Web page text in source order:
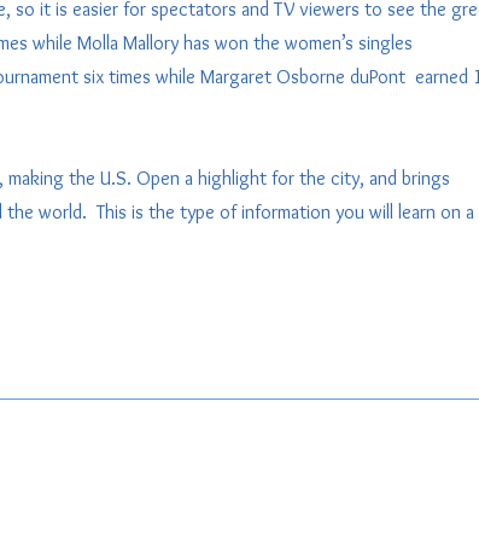
it is easier for spectators and TV viewers to see the
while Molla Mallory has won the women’s singles
six times while Margaret Osborne duPont earned
the U.S. Open a highlight for the city, and brings
world. This is the type of information you will learn on a